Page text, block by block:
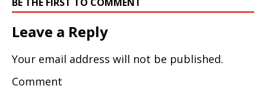
Leave a Reply
Your email address will not be published.
Comment